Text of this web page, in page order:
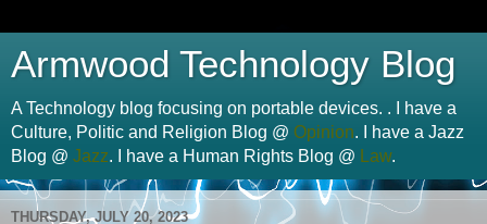
Armwood Technology Blog
A Technology blog focusing on portable devices. . I have a
Culture, Politic and Religion Blog @ Opinion. I have a Jazz
Blog @ Jazz. I have a Human Rights Blog @ Law.
THURSDAY, JULY 20, 2023